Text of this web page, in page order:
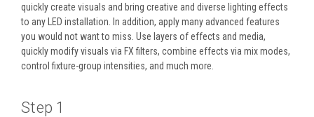
quickly create visuals and bring creative and diverse lighting effects
to any LED installation. In addition, apply many advanced features
you would not want to miss. Use layers of effects and media,
quickly modify visuals via FX filters, combine effects via mix modes,
control fixture-group intensities, and much more.
Step 1